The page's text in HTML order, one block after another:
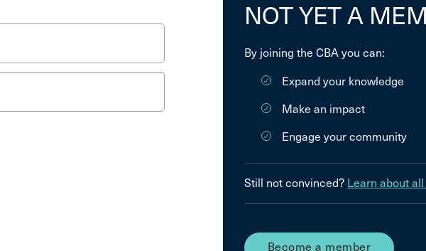
NOT YET A
By joining the CBA you can:
Expand your knowledge
Make an impact
Engage your community
Still not convinced? Learn about
Become a member